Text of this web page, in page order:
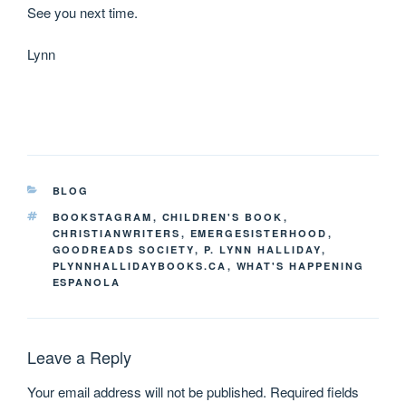
See you next time.
Lynn
BLOG
BOOKSTAGRAM , CHILDREN'S BOOK ,
CHRISTIANWRITERS , EMERGESISTERHOOD ,
GOODREADS SOCIETY, P. LYNN HALLIDAY,
PLYNNHALLIDAYBOOKS.CA , WHAT'S HAPPENING
ESPANOLA
Leave a Reply
Your email address will not be published. Required fields